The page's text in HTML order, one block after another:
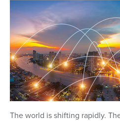
The world is shifting rapidly.